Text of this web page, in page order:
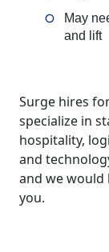
May
and lift
Surge hires
specialize in
hospitality,
and
and we would
you.